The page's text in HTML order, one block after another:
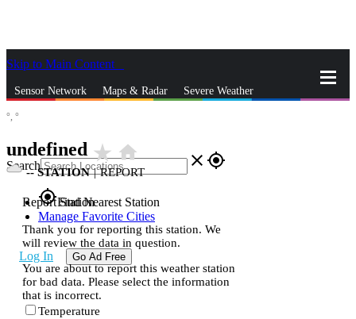
Skip to Main Content
Sensor Network Maps & Radar Severe Weather
Search close gps_fixed
gps_fixedFind Nearest Station
Manage Favorite Cities
Log In Go Ad Free
°, °
undefined star_ratehome
--STATION | REPORT
Report Station
Thank you for reporting this station. We
will review the data in question.
You are about to report this weather station
for bad data. Please select the information
that is incorrect.
Temperature